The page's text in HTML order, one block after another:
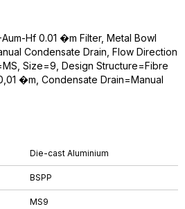
Die-cast Aluminium
BSPP
MS9
Hf 0.01 �m Filter, Metal Bowl
Condensate Drain, Flow Direction
Size=9, Design Structure=Fibre
�m, Condensate Drain=Manual